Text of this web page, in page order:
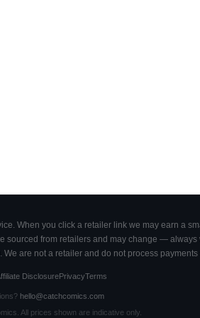
When you click a retailer link we may earn a
sourced from retailers and may change — always
are not a retailer and do not process payments
DisclosurePrivacyTerms
hello@catchcomics.com
All prices shown are indicative only.